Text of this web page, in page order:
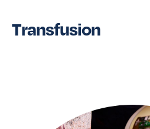
Transfusion